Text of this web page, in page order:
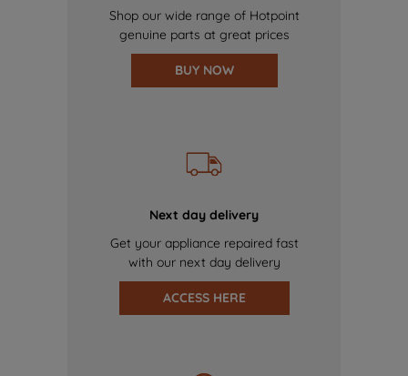
Shop our wide range of Hotpoint
genuine parts at great prices
BUY NOW
Next day delivery
Get your appliance repaired fast
with our next day delivery
ACCESS HERE